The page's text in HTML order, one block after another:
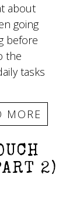
about
going
before
the
tasks
MORE
2)